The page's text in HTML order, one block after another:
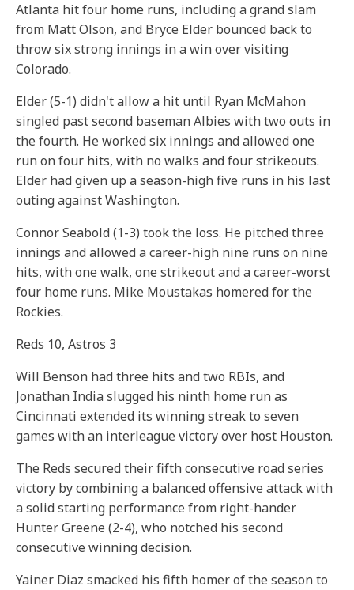
Atlanta hit four home runs, including a grand slam
from Matt Olson, and Bryce Elder bounced back to
throw six strong innings in a win over visiting
Colorado.
Elder (5-1) didn't allow a hit until Ryan McMahon
singled past second baseman Albies with two outs in
the fourth. He worked six innings and allowed one
run on four hits, with no walks and four strikeouts.
Elder had given up a season-high five runs in his last
outing against Washington.
Connor Seabold (1-3) took the loss. He pitched three
innings and allowed a career-high nine runs on nine
hits, with one walk, one strikeout and a career-worst
four home runs. Mike Moustakas homered for the
Rockies.
Reds 10, Astros 3
Will Benson had three hits and two RBIs, and
Jonathan India slugged his ninth home run as
Cincinnati extended its winning streak to seven
games with an interleague victory over host Houston.
The Reds secured their fifth consecutive road series
victory by combining a balanced offensive attack with
a solid starting performance from right-hander
Hunter Greene (2-4), who notched his second
consecutive winning decision.
Yainer Diaz smacked his fifth homer of the season to